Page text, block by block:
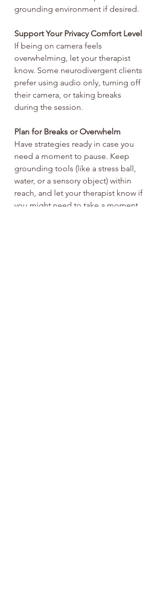
grounding environment if desired.
Support Your Privacy Comfort Level
If being on camera feels
overwhelming, let your therapist
know. Some neurodivergent clients
prefer using audio only, turning off
their camera, or taking breaks
during the session.
Plan for Breaks or Overwhelm
Have strategies ready in case you
need a moment to pause. Keep
grounding tools (like a stress ball,
water, or a sensory object) within
reach, and let your therapist know if
you might need to take a moment